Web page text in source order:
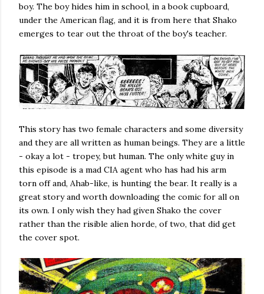
boy. The boy hides him in school, in a book cupboard,
under the American flag, and it is from here that Shako
emerges to tear out the throat of the boy's teacher.
This story has two female characters and some diversity
and they are all written as human beings. They are a little
- okay a lot - tropey, but human. The only white guy in
this episode is a mad CIA agent who has had his arm
torn off and, Ahab-like, is hunting the bear. It really is a
great story and worth downloading the comic for all on
its own. I only wish they had given Shako the cover
rather than the risible alien horde, of two, that did get
the cover spot.